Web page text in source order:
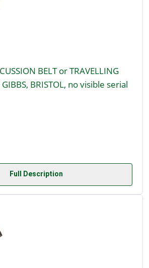
BELT or TRAVELLING
GIBBS, BRISTOL, no visible serial
Full Description